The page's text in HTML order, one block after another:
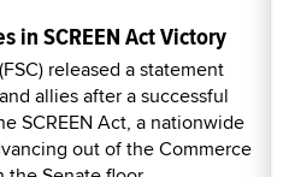
in SCREEN Act Victory
released a statement
allies after a successful
SCREEN Act, a nationwide
out of the Commerce